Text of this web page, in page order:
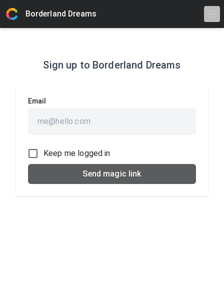
Borderland Dreams
Sign up to Borderland Dreams
Email
Keep me logged in
Send magic link